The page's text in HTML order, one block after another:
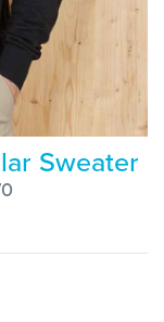
Sweater